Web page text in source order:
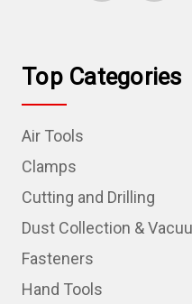
Top Categories
Air Tools
Clamps
Cutting and Drilling
Dust Collection &
Fasteners
Hand Tools